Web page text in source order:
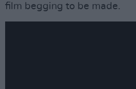
film begging to be made.